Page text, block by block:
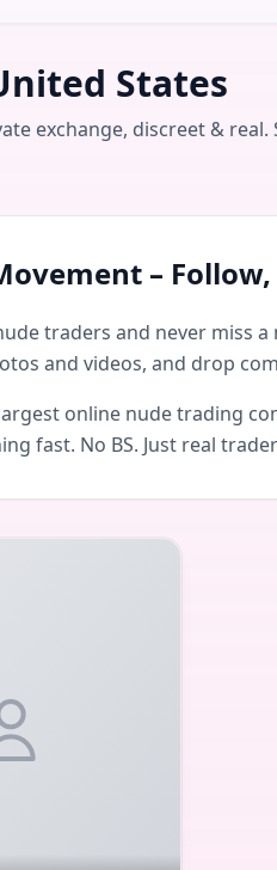
States
exchange, discreet &
–
traders and never miss
and videos, and drop
online nude trading
fast. No BS. Just real